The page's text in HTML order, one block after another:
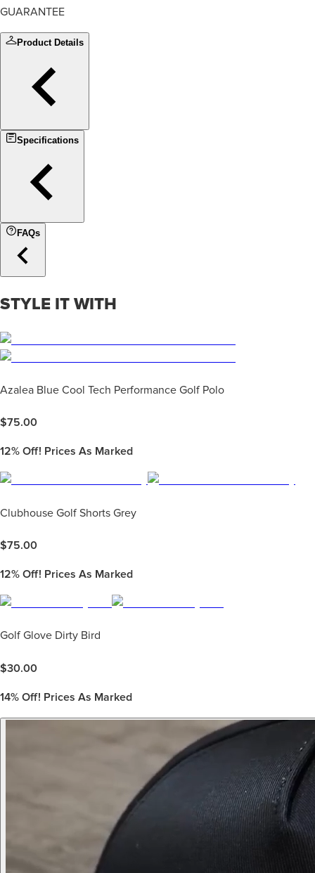
GUARANTEE
Product Details
Specifications
FAQs
STYLE IT WITH
Azalea Blue Cool Tech Performance Golf Polo
$75.00
12% Off! Prices As Marked
Clubhouse Golf Shorts Grey
$75.00
12% Off! Prices As Marked
Golf Glove Dirty Bird
$30.00
14% Off! Prices As Marked